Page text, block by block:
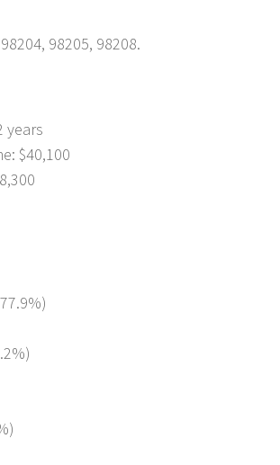
98205, 98208.
years
$40,100